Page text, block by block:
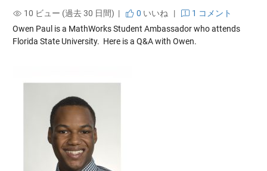
10 ビュー (過去 30 日間) |
0 いいね |
1 コメント
Owen Paul is a MathWorks Student Ambassador who attends
Florida State University. Here is a Q&A with Owen.